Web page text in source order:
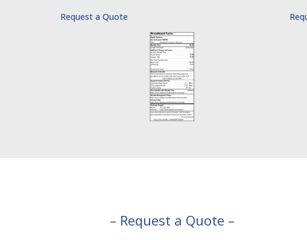
Request a Quote
– Request a Quote –